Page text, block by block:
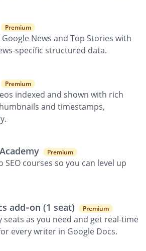
Premium
News and Top Stories with
specific structured data.
Premium
indexed and shown with rich
and timestamps,
Premium
SEO courses so you can level up
add‑on (1 seat) Premium
seats as you need and get real-time
every writer in Google Docs.